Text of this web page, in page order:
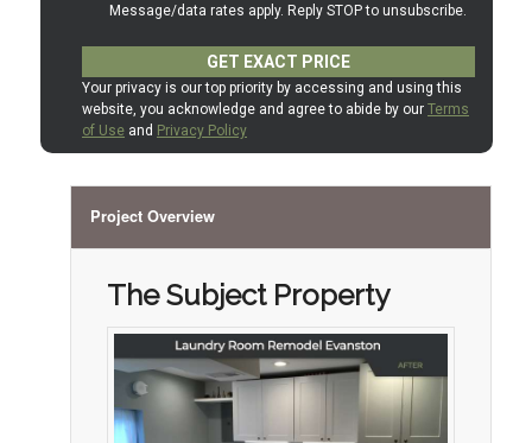
Project Overview
The Subject Property